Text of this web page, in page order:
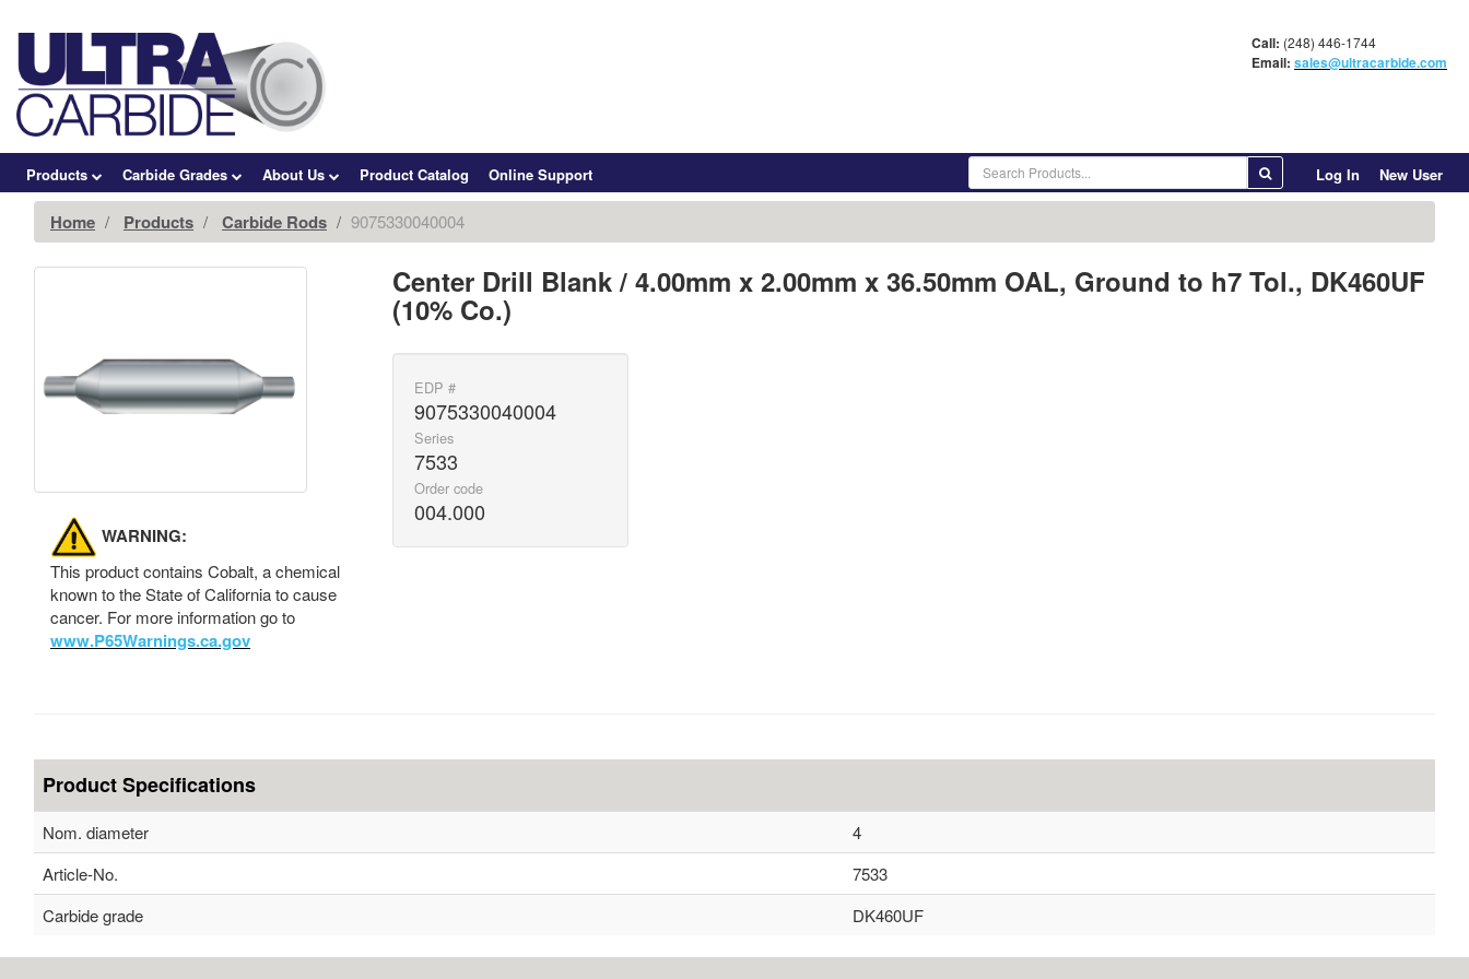
Call: (248) 446-1744
Email: sales@ultracarbide.com
Products Carbide Grades About Us Product Catalog Online Support Log In New User
Home Products Carbide Rods 9075330040004
WARNING:
This product contains Cobalt, a chemical
known to the State of California to cause
cancer. For more information go to
www.P65Warnings.ca.gov
Center Drill Blank / 4.00mm x 2.00mm x 36.50mm OAL, Ground to h7 Tol., DK460UF
(10% Co.)
EDP #
9075330040004
Series
7533
Order code
004.000
Product Specifications
Nom. diameter
4
Article-No.
7533
Carbide grade
DK460UF